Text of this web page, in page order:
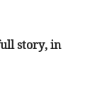
story, in